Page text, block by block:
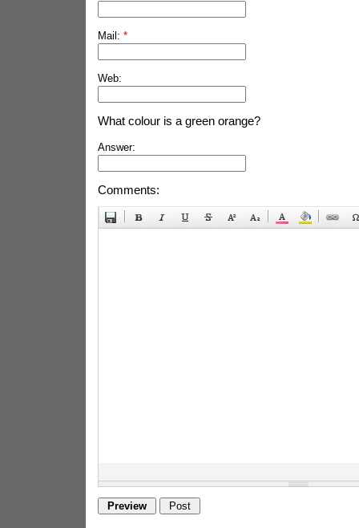
Mail: *
Web:
What colour is a green orange?
Answer:
Comments: